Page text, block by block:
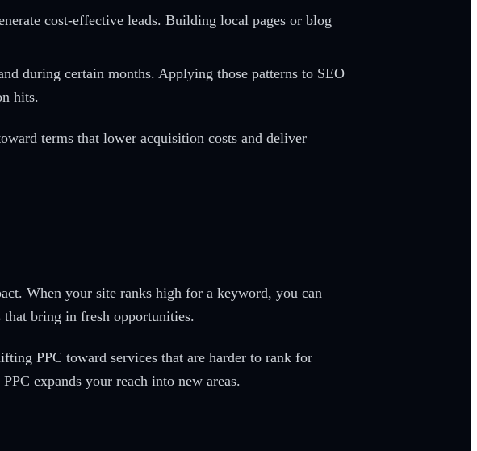
cost-effective leads. Building local pages or blog
during certain months. Applying those patterns to SEO
hits.
terms that lower acquisition costs and deliver
When your site ranks high for a keyword, you can
bring in fresh opportunities.
PPC toward services that are harder to rank for
expands your reach into new areas.